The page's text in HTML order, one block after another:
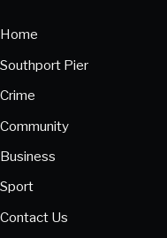
Home
Southport Pier
Crime
Community
Business
Sport
Contact Us